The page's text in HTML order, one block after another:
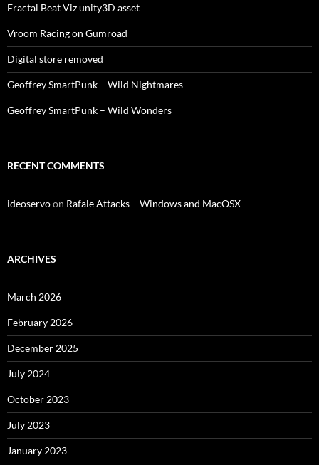
Fractal Beat Viz unity3D asset
Vroom Racing on Gumroad
Digital store removed
Geoffrey SmartPunk – Wild Nightmares
Geoffrey SmartPunk – Wild Wonders
RECENT COMMENTS
ideoservoon Rafale Attacks – Windows and MacOSX
ARCHIVES
March 2026
February 2026
December 2025
July 2024
October 2023
July 2023
January 2023